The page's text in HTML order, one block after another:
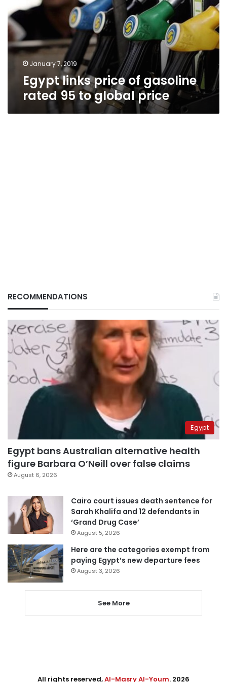
gasoline
rated
95
to
global
price
January 7, 2019
Egypt links price of gasoline
rated 95 to global price
RECOMMENDATIONS
Egypt
Egypt bans Australian alternative health
figure Barbara O’Neill over false claims
August 6, 2026
Cairo court issues death sentence for
Sarah Khalifa and 12 defendants in
‘Grand Drug Case’
August 5, 2026
Here are the categories exempt from
paying Egypt’s new departure fees
August 3, 2026
See More
All rights reserved,Al-Masry Al-Youm. 2026